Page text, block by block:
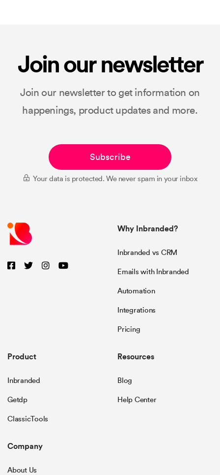
Join our newsletter
Join our newsletter to get information on
happenings, product updates and more.
Subscribe
Your data is protected. We never spam in your inbox
Why Inbranded?
Inbranded vs CRM
Emails with Inbranded
Automation
Integrations
Pricing
Product
Inbranded
Getdp
ClassicTools
Resources
Blog
Help Center
Company
About Us